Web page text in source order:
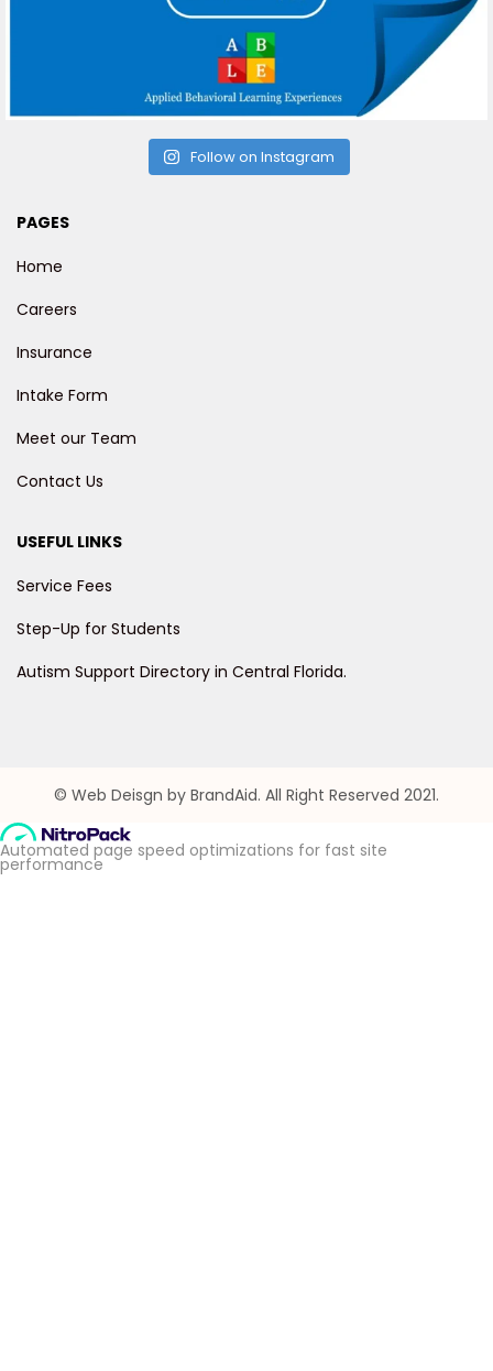
Follow on Instagram
PAGES
Home
Careers
Insurance
Intake Form
Meet our Team
Contact Us
USEFUL LINKS
Service Fees
Step-Up for Students
Autism Support Directory in Central Florida.
© Web Deisgn by BrandAid. All Right Reserved 2021.